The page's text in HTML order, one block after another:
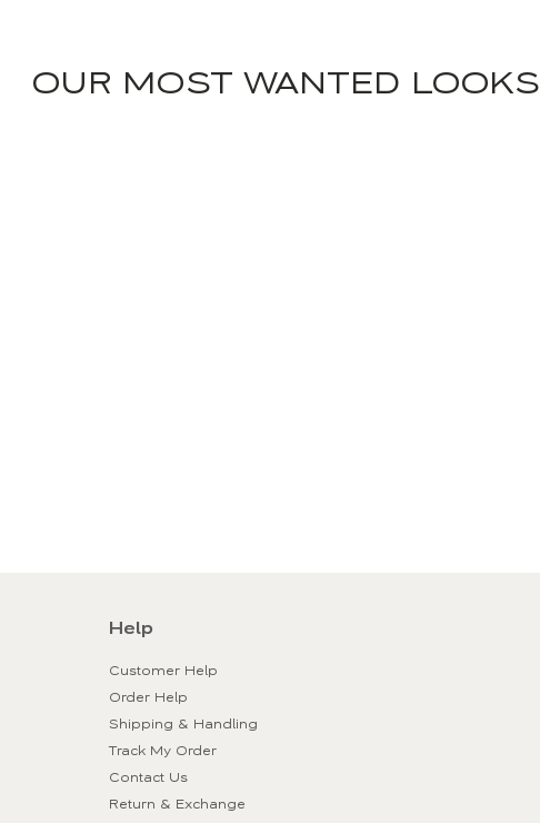
OUR MOST WANTED LOOKS
Help
Customer Help
Order Help
Shipping & Handling
Track My Order
Contact Us
Return & Exchange